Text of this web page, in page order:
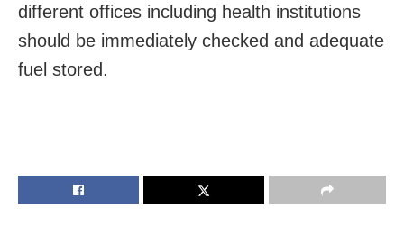
different offices including health institutions
should be immediately checked and adequate
fuel stored.